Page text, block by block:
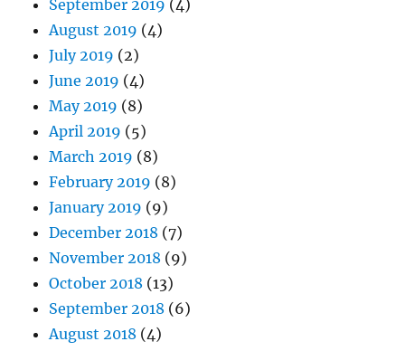
September 2019 (4)
August 2019 (4)
July 2019 (2)
June 2019 (4)
May 2019 (8)
April 2019 (5)
March 2019 (8)
February 2019 (8)
January 2019 (9)
December 2018 (7)
November 2018 (9)
October 2018 (13)
September 2018 (6)
August 2018 (4)